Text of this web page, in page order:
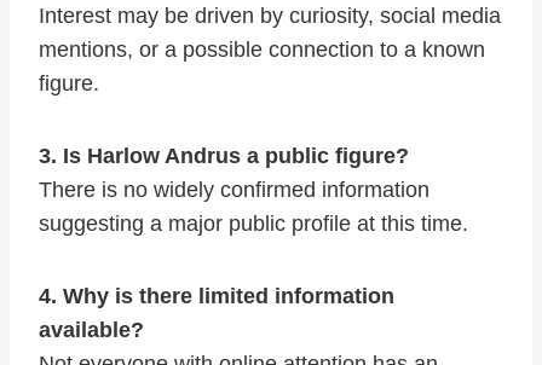
Interest may be driven by curiosity, social media
mentions, or a possible connection to a known
figure.
3. Is Harlow Andrus a public figure?
There is no widely confirmed information
suggesting a major public profile at this time.
4. Why is there limited information
available?